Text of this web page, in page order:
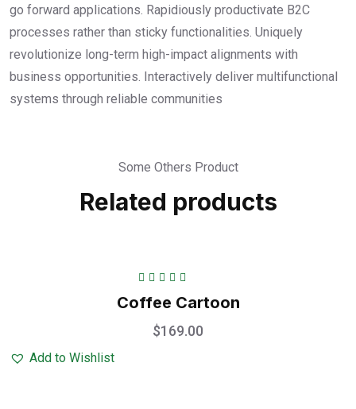
go forward applications. Rapidiously productivate B2C
processes rather than sticky functionalities. Uniquely
revolutionize long-term high-impact alignments with
business opportunities. Interactively deliver multifunctional
systems through reliable communities
Some Others Product
Related products
Rated 5.00
out
of 5
Coffee Cartoon
$169.00
Add to Wishlist